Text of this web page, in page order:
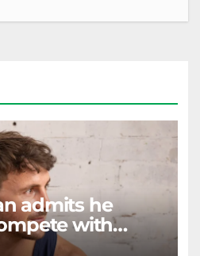
admits he
with
gone down